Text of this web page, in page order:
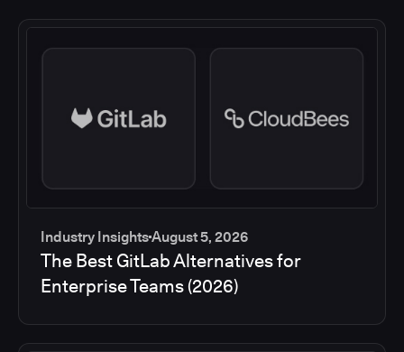
Industry InsightsAugust 5, 2026
The Best GitLab Alternatives for
Enterprise Teams (2026)